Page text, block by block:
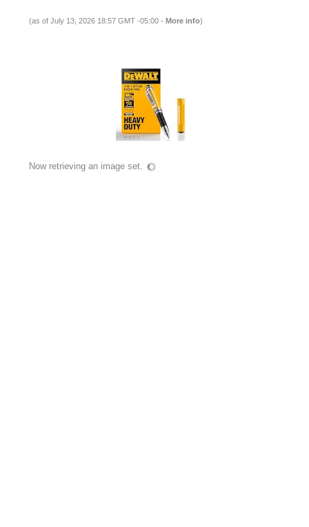
(as of July 13, 2026 18:57 GMT -05:00 - More info)
Now retrieving an image set.